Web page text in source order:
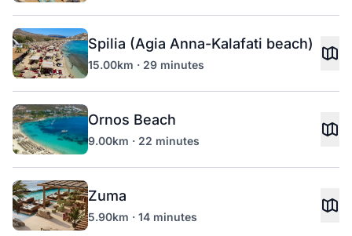
Spilia (Agia Anna-Kalafati beach)
15.00km · 29 minutes
Ornos Beach
9.00km · 22 minutes
Zuma
5.90km · 14 minutes